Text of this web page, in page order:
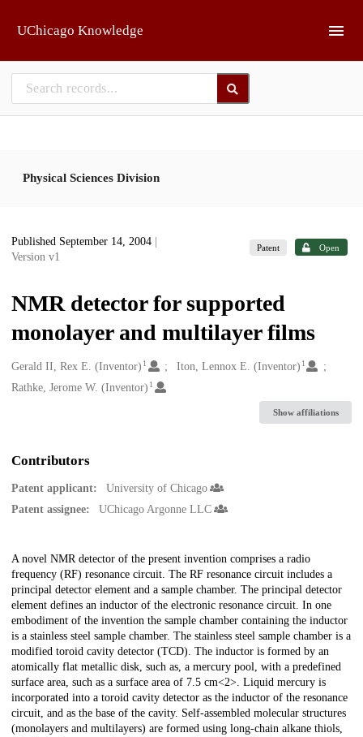
UChicago Knowledge
Physical Sciences Division
Published September 14, 2004
Version v1
Patent Open
NMR detector for supported
monolayer and multilayer films
Creators
Gerald II, Rex E. (Inventor) 1 Iton, Lennox E. (Inventor) 1
Rathke, Jerome W. (Inventor) 1
Show affiliations
Contributors
Patent applicant:
University of Chicago
Patent assignee:
UChicago Argonne LLC
Description
A novel NMR detector of the present invention comprises a radio
frequency (RF) resonance circuit. The RF resonance circuit includes a
principal detector element and a sample chamber. The principal detector
element defines an inductor of the electronic resonance circuit. In one
embodiment of the invention the sample chamber containing the inductor
is a stainless steel sample chamber. The stainless steel sample chamber is a
modified toroid cavity detector (TCD). The inductor is formed by an
atomically flat metallic disk, such as, a mercury pool, with a predefined
surface area, such as a surface area of 7.5 cm<2>. Liquid mercury is
incorporated into a toroid cavity detector as the inductor of the resonance
circuit, and as the base of the cavity. Self-assembled molecular structures
(monolayers and multilayers) are formed using long-chain alkane thiols,